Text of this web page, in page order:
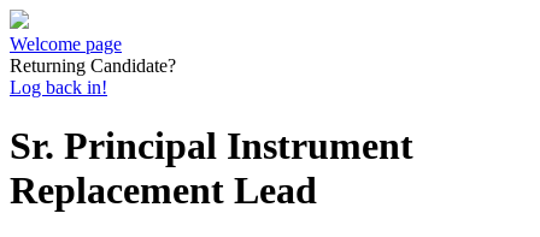
Welcome page
Returning Candidate?
Log back in!
Sr. Principal Instrument
Replacement Lead